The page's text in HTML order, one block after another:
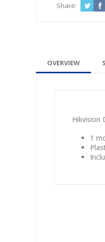
Share:
OVERVIEW
Hikvision
1